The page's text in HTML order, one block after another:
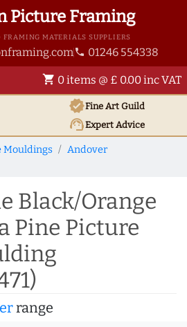
Picture Framing
FRAMING MATERIALS SUPPLIERS
phone 01246 554338
shopping_cart 0 items @ £ 0.00 inc VAT
verifiedFine Art Guild
support_agentExpert Advice
Mouldings
Andover
Black/Orange
Pine Picture
range